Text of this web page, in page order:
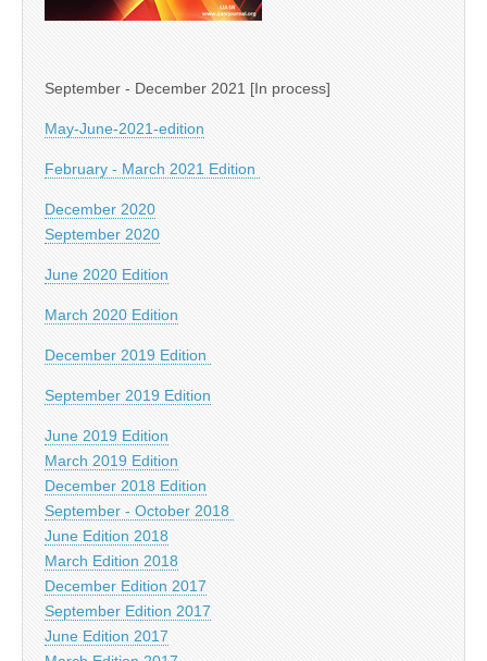
September - December 2021 [In process]
May-June-2021-edition
February - March 2021 Edition
December 2020
September 2020
June 2020 Edition
March 2020 Edition
December 2019 Edition
September 2019 Edition
June 2019 Edition
March 2019 Edition
December 2018 Edition
September - October 2018
June Edition 2018
March Edition 2018
December Edition 2017
September Edition 2017
June Edition 2017